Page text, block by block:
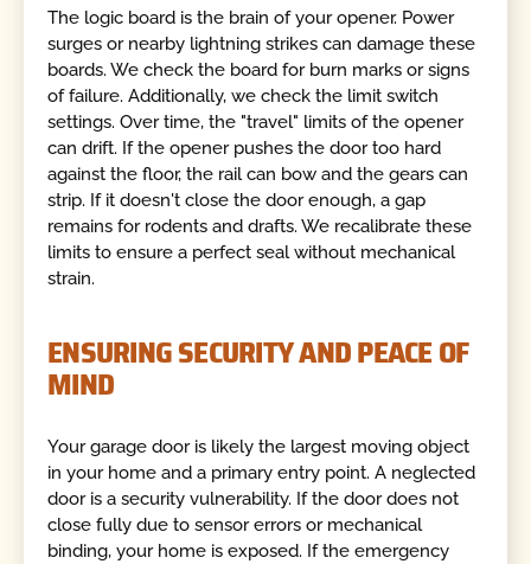
The logic board is the brain of your opener. Power
surges or nearby lightning strikes can damage these
boards. We check the board for burn marks or signs
of failure. Additionally, we check the limit switch
settings. Over time, the "travel" limits of the opener
can drift. If the opener pushes the door too hard
against the floor, the rail can bow and the gears can
strip. If it doesn't close the door enough, a gap
remains for rodents and drafts. We recalibrate these
limits to ensure a perfect seal without mechanical
strain.
ENSURING SECURITY AND PEACE OF
MIND
Your garage door is likely the largest moving object
in your home and a primary entry point. A neglected
door is a security vulnerability. If the door does not
close fully due to sensor errors or mechanical
binding, your home is exposed. If the emergency